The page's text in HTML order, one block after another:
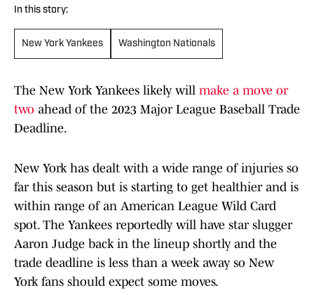
In this story:
New York Yankees Washington Nationals
The New York Yankees likely will make a move or
two ahead of the 2023 Major League Baseball Trade
Deadline.
New York has dealt with a wide range of injuries so
far this season but is starting to get healthier and is
within range of an American League Wild Card
spot. The Yankees reportedly will have star slugger
Aaron Judge back in the lineup shortly and the
trade deadline is less than a week away so New
York fans should expect some moves.